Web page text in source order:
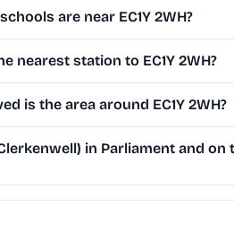
are near EC1Y 2WH?
nearest station to EC1Y 2WH?
is the area around EC1Y 2WH?
in Parliament and on